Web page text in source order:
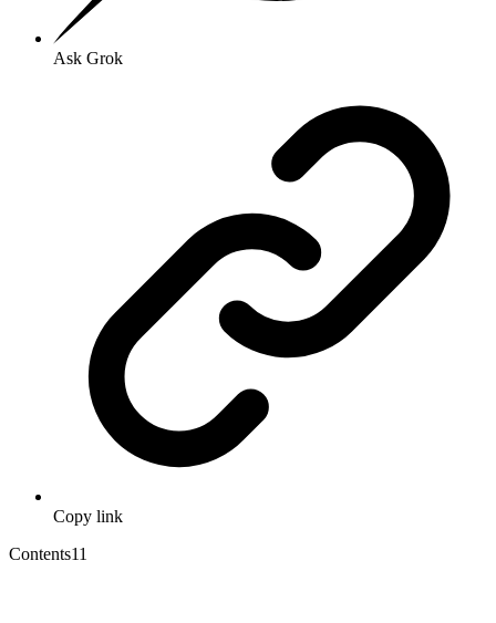
Ask Grok
Copy link
Contents11